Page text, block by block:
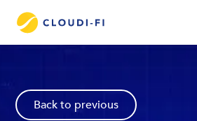
Back to previous